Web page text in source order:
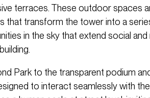
terraces. These outdoor spaces
that transform the tower into a
in the sky that extend social and
Park to the transparent podium
to interact seamlessly with